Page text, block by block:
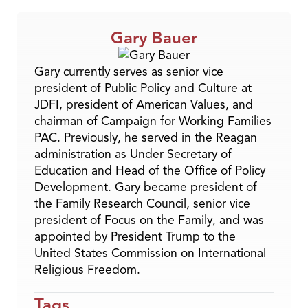
Gary Bauer
Gary currently serves as senior vice
president of Public Policy and Culture at
JDFI, president of American Values, and
chairman of Campaign for Working Families
PAC. Previously, he served in the Reagan
administration as Under Secretary of
Education and Head of the Office of Policy
Development. Gary became president of
the Family Research Council, senior vice
president of Focus on the Family, and was
appointed by President Trump to the
United States Commission on International
Religious Freedom.